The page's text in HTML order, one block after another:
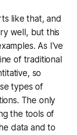
like that, and
well, but this
As I've
of traditional
so
types of
The only
the tools of
data and to